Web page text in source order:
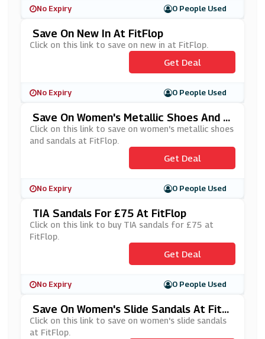
No Expiry 0 People Used
Save On New In At FitFlop
Click on this link to save on new in at FitFlop.
Get Deal
No Expiry 0 People Used
Save On Women's Metallic Shoes And S
Andals At FitFlop
Click on this link to save on women's metallic shoes
and sandals at FitFlop.
Get Deal
No Expiry 0 People Used
TIA Sandals For £75 At FitFlop
Click on this link to buy TIA sandals for £75 at
FitFlop.
Get Deal
No Expiry 0 People Used
Save On Women's Slide Sandals At FitFl
Op
Click on this link to save on women's slide sandals
at FitFlop.